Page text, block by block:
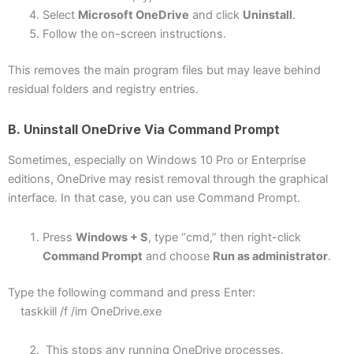
Select Microsoft OneDrive and click Uninstall.
Follow the on-screen instructions.
This removes the main program files but may leave behind
residual folders and registry entries.
B. Uninstall OneDrive Via Command Prompt
Sometimes, especially on Windows 10 Pro or Enterprise
editions, OneDrive may resist removal through the graphical
interface. In that case, you can use Command Prompt.
Press Windows + S, type “cmd,” then right-click
Command Prompt and choose Run as administrator.
Type the following command and press Enter:
taskkill /f /im OneDrive.exe
This stops any running OneDrive processes.